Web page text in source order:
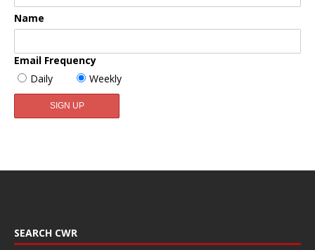
Name
Email Frequency
Daily
Weekly
SEARCH CWR